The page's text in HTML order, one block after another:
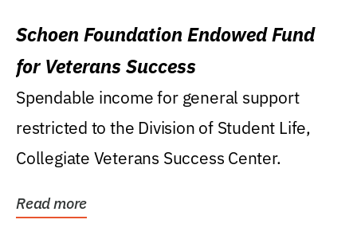
Schoen Foundation Endowed Fund
for Veterans Success
Spendable income for general support
restricted to the Division of Student Life,
Collegiate Veterans Success Center.
Read more